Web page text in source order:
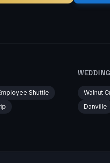
Shuttle
WEDDING
Walnut
Danville